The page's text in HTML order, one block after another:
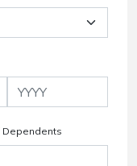
Dependents